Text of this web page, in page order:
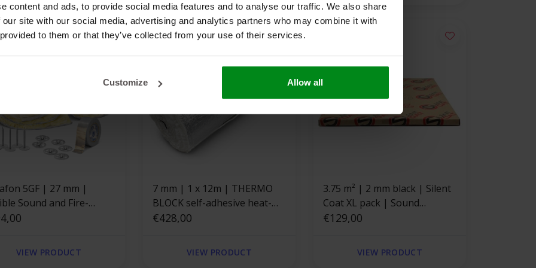
content and ads, to provide social media features and to analyse our traffic. We also share
site with our social media, advertising and analytics partners who may combine it with
to them or that they’ve collected from your use of their services.
Customize Allow all
5GF | 27 mm |
Sound and Fire-
Board - Set
VIEW PRODUCT
7 mm | 1 x 12m | THERMO
BLOCK self-adhesive heat-
resistant fiberglass
€428,00
VIEW PRODUCT
3.75 m² | 2 mm black | Silent
Coat XL pack | Sound
deadening
€129,00
VIEW PRODUCT